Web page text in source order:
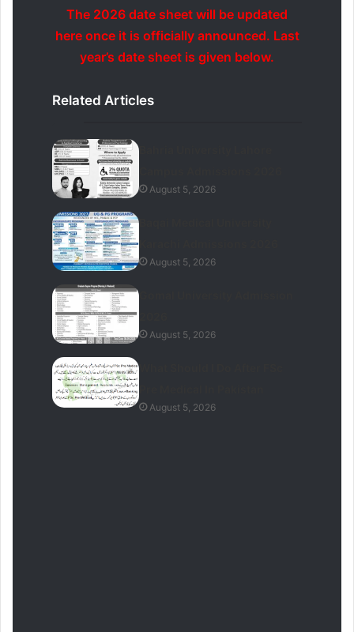
The 2026 date sheet will be updated
here once it is officially announced. Last
year’s date sheet is given below.
Related Articles
August 5, 2026
August 5, 2026
August 5, 2026
August 5, 2026